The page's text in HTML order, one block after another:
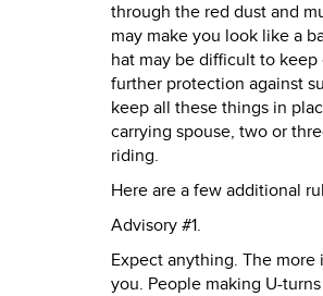
through the red dust and
may make you look like a
hat may be difficult to
further protection against
keep all these things in
carrying spouse, two or
riding.
Here are a few additional
Advisory #1.
Expect anything. The
you. People making U-